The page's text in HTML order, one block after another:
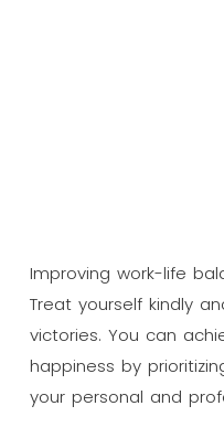
Improving work-life
Treat yourself kindly
victories. You can
happiness by
your personal and